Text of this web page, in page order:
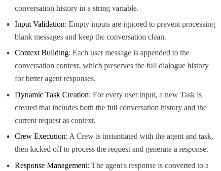
conversation history in a string variable.
Input Validation: Empty inputs are ignored to prevent processing
blank messages and keep the conversation clean.
Context Building: Each user message is appended to the
conversation context, which preserves the full dialogue history
for better agent responses.
Dynamic Task Creation: For every user input, a new Task is
created that includes both the full conversation history and the
current request as context.
Crew Execution: A Crew is instantiated with the agent and task,
then kicked off to process the request and generate a response.
Response Management: The agent's response is converted to a